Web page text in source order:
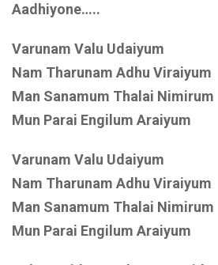
Aadhiyone…..
Varunam Valu Udaiyum
Nam Tharunam Adhu Viraiyum
Man Sanamum Thalai Nimirum
Mun Parai Engilum Araiyum
Varunam Valu Udaiyum
Nam Tharunam Adhu Viraiyum
Man Sanamum Thalai Nimirum
Mun Parai Engilum Araiyum